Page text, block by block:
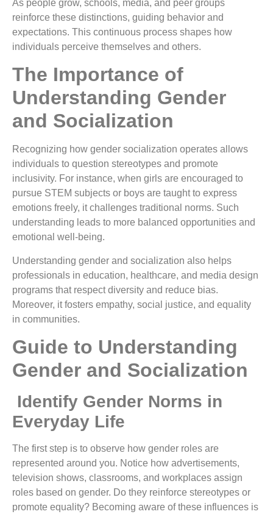
As people grow, schools, media, and peer groups
reinforce these distinctions, guiding behavior and
expectations. This continuous process shapes how
individuals perceive themselves and others.
The Importance of
Understanding Gender
and Socialization
Recognizing how gender socialization operates allows
individuals to question stereotypes and promote
inclusivity. For instance, when girls are encouraged to
pursue STEM subjects or boys are taught to express
emotions freely, it challenges traditional norms. Such
understanding leads to more balanced opportunities and
emotional well-being.
Understanding gender and socialization also helps
professionals in education, healthcare, and media design
programs that respect diversity and reduce bias.
Moreover, it fosters empathy, social justice, and equality
in communities.
Guide to Understanding
Gender and Socialization
Identify Gender Norms in
Everyday Life
The first step is to observe how gender roles are
represented around you. Notice how advertisements,
television shows, classrooms, and workplaces assign
roles based on gender. Do they reinforce stereotypes or
promote equality? Becoming aware of these influences is